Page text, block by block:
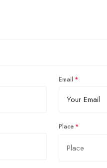
Email
Place